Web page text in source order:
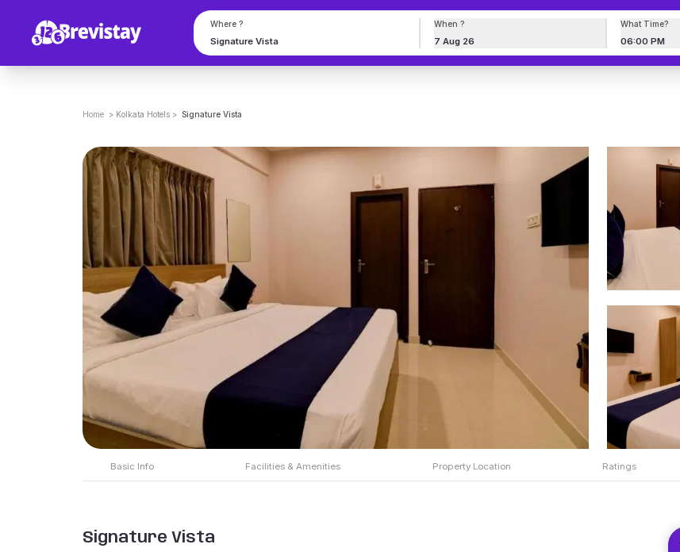
Where ? When ?
7 Aug 26
What Time?
06:00 PM
Home > Kolkata Hotels > Signature Vista
Basic Info Facilities & Amenities Property Location Ratings
Signature Vista